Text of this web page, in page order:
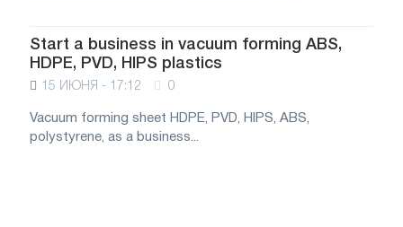
Start a business in vacuum forming ABS,
HDPE, PVD, HIPS plastics
15 ИЮНЯ - 17:12 0
Vacuum forming sheet HDPE, PVD, HIPS, ABS,
polystyrene, as a business...